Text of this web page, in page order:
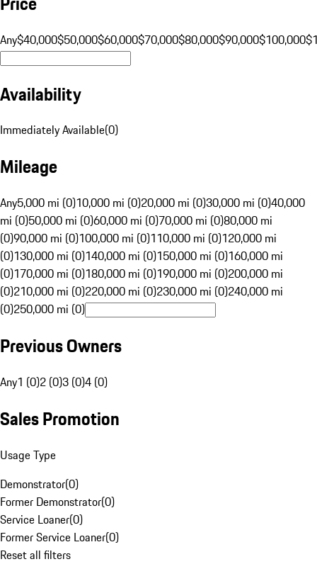
Any$40,000$50,000$60,000$70,000$80,000$90,000$100,000
Availability
Immediately Available(0)
Mileage
Any5,000 mi (0)10,000 mi (0)20,000 mi (0)30,000 mi (0)40,000
mi (0)50,000 mi (0)60,000 mi (0)70,000 mi (0)80,000 mi
(0)90,000 mi (0)100,000 mi (0)110,000 mi (0)120,000 mi
(0)130,000 mi (0)140,000 mi (0)150,000 mi (0)160,000 mi
(0)170,000 mi (0)180,000 mi (0)190,000 mi (0)200,000 mi
(0)210,000 mi (0)220,000 mi (0)230,000 mi (0)240,000 mi
(0)250,000 mi (0)
Previous Owners
Any1 (0)2 (0)3 (0)4 (0)
Sales Promotion
Usage Type
Demonstrator(0)
Former Demonstrator(0)
Service Loaner(0)
Former Service Loaner(0)
Reset all filters